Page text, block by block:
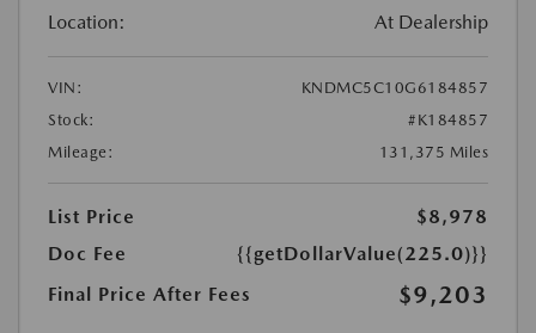
Location: At Dealership
VIN:
KNDMC5C10G6184857
Stock:
#K184857
Mileage:
131,375 Miles
List Price
$8,978
Doc Fee
{{getDollarValue(225.0)}}
Final Price After Fees
$9,203